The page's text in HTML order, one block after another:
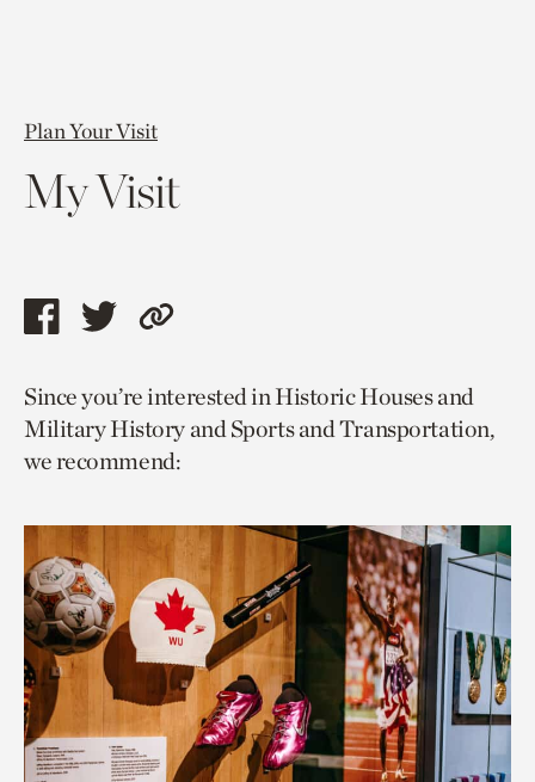
Plan Your Visit
My Visit
Share
page
via
facebook
Share
page
via
twitter
Copy
to
current
page.
Since you’re interested in Historic Houses and
Military History and Sports and Transportation,
we recommend: